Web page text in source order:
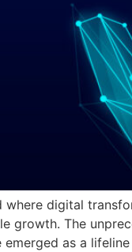
where digital
growth. The
emerged as a